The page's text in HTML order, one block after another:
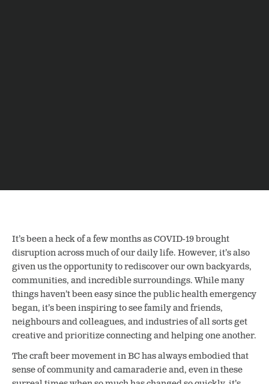
It’s been a heck of a few months as COVID-19 brought
disruption across much of our daily life. However, it’s also
given us the opportunity to rediscover our own backyards,
communities, and incredible surroundings.While many
things haven’t been easy since the public health emergency
began, it’s been inspiring to see family and friends,
neighbours and colleagues, and industries of all sorts get
creative and prioritize connecting and helping one another.
The craft beer movement in BC has always embodied that
sense of community and camaraderie and, even in these